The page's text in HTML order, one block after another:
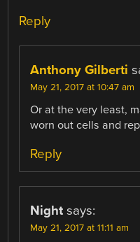
Reply
Anthony Gilberti
May 21, 2017 at 10:47 am
Or at the very least,
worn out cells and
Reply
Night says:
May 21, 2017 at 11:11 am